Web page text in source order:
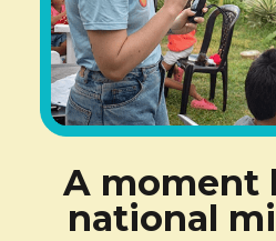
A moment
national